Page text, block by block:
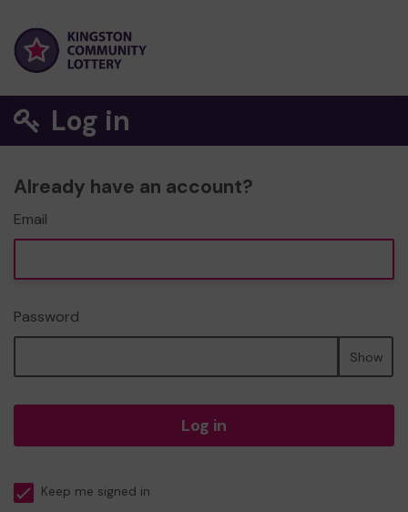
Log in
Already have an account?
Email
Password
Show
Log in
Keep me signed in